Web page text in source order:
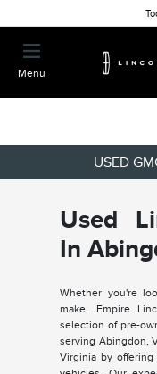
Menu
USED
Used
In
Whether you're
make, Empire
selection of pre-
serving Abingdon,
Virginia by